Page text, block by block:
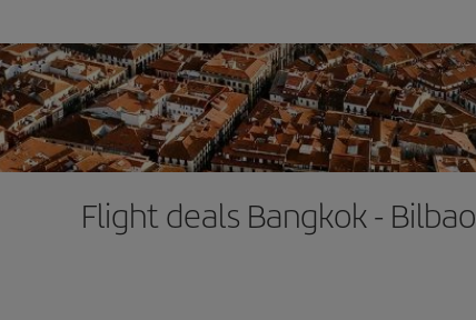
Flight deals Bangkok - Bilbao